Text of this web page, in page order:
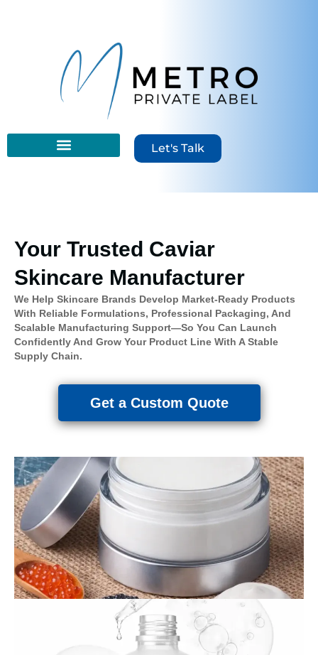
Let's Talk
Your Trusted Caviar
Skincare Manufacturer
We Help Skincare Brands Develop Market-Ready Products
With Reliable Formulations, Professional Packaging, And
Scalable Manufacturing Support—So You Can Launch
Confidently And Grow Your Product Line With A Stable
Supply Chain.
Get a Custom Quote